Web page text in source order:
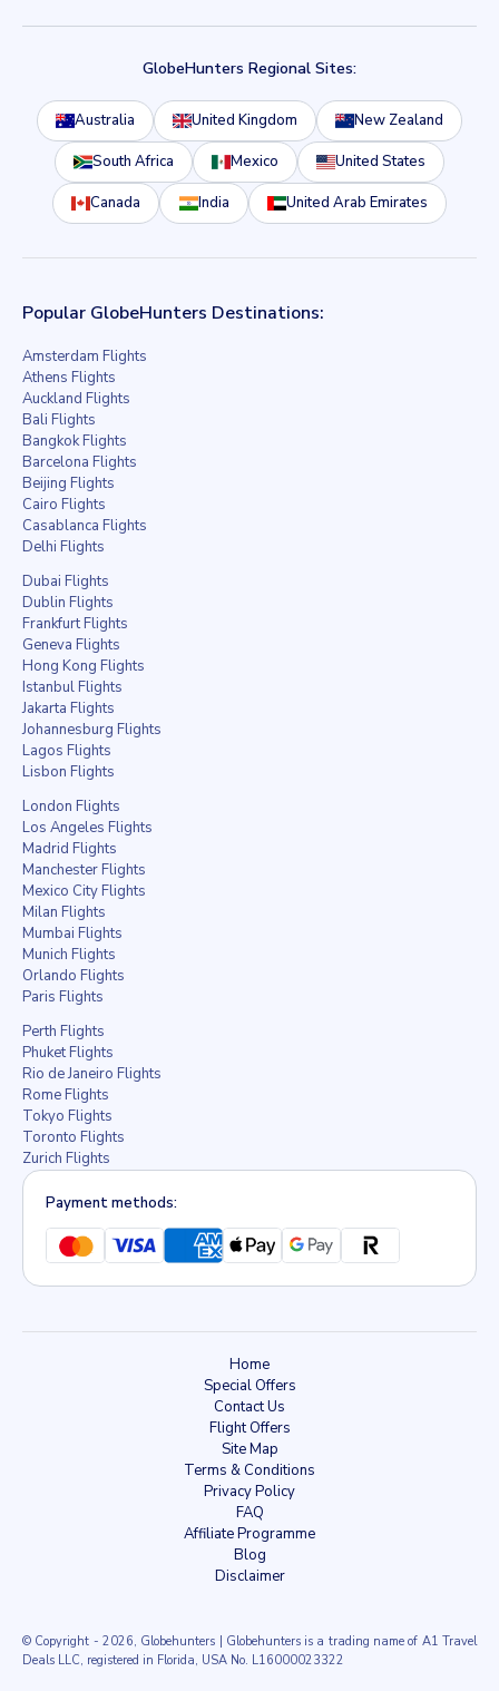
GlobeHunters Regional Sites:
Australia United Kingdom New Zealand
South Africa Mexico United States
Canada India United Arab Emirates
Popular GlobeHunters Destinations:
Amsterdam Flights
Athens Flights
Auckland Flights
Bali Flights
Bangkok Flights
Barcelona Flights
Beijing Flights
Cairo Flights
Casablanca Flights
Delhi Flights
Dubai Flights
Dublin Flights
Frankfurt Flights
Geneva Flights
Hong Kong Flights
Istanbul Flights
Jakarta Flights
Johannesburg Flights
Lagos Flights
Lisbon Flights
London Flights
Los Angeles Flights
Madrid Flights
Manchester Flights
Mexico City Flights
Milan Flights
Mumbai Flights
Munich Flights
Orlando Flights
Paris Flights
Perth Flights
Phuket Flights
Rio de Janeiro Flights
Rome Flights
Tokyo Flights
Toronto Flights
Zurich Flights
Payment methods:
Home
Special Offers
Contact Us
Flight Offers
Site Map
Terms & Conditions
Privacy Policy
FAQ
Affiliate Programme
Blog
Disclaimer
© Copyright - 2026, Globehunters | Globehunters is a trading name of A1 Travel
Deals LLC, registered in Florida, USA No. L16000023322